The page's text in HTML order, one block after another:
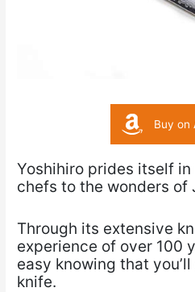
Buy on
Yoshihiro prides itself
chefs to the wonders of
Through its extensive
experience of over 100
easy knowing that
knife.